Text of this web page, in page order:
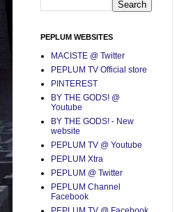
PEPLUM WEBSITES
MACISTE @ Twitter
PEPLUM TV Official store
PINTEREST
BY THE GODS! @
Youtube
BY THE GODS! - New
website
PEPLUM TV @ Youtube
PEPLUM Xtra
PEPLUM @ Twitter
PEPLUM Channel
Facebook